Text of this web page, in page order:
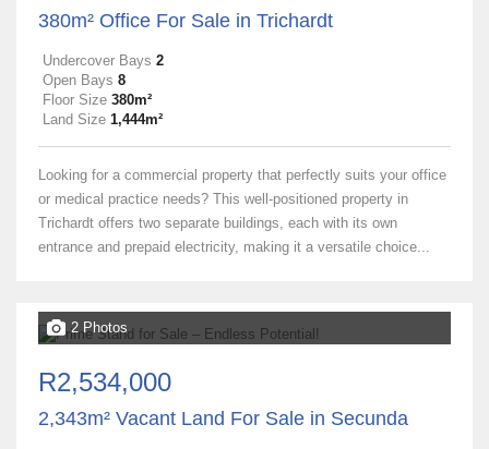
380m² Office For Sale in Trichardt
Undercover Bays 2
Open Bays 8
Floor Size 380m²
Land Size 1,444m²
Looking for a commercial property that perfectly suits your office
or medical practice needs? This well-positioned property in
Trichardt offers two separate buildings, each with its own
entrance and prepaid electricity, making it a versatile choice...
2 Photos
R2,534,000
2,343m² Vacant Land For Sale in Secunda